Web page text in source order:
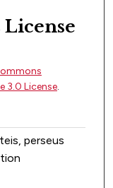
3.0 License.
perseus